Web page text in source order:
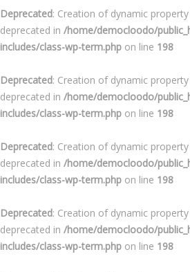
Deprecated: Creation of dynamic
deprecated in /home/democloodo/
includes/class-wp-term.php on line 198
Deprecated: Creation of dynamic
deprecated in /home/democloodo/
includes/class-wp-term.php on line 198
Deprecated: Creation of dynamic
deprecated in /home/democloodo/
includes/class-wp-term.php on line 198
Deprecated: Creation of dynamic
deprecated in /home/democloodo/
includes/class-wp-term.php on line 198